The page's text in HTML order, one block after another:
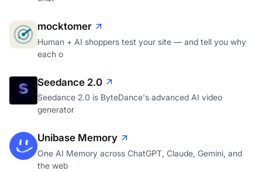
mocktomer
Human + AI shoppers test your site — and tell you why
each o
Seedance 2.0
Seedance 2.0 is ByteDance's advanced AI video
generator
Unibase Memory
One AI Memory across ChatGPT, Claude, Gemini, and
the web